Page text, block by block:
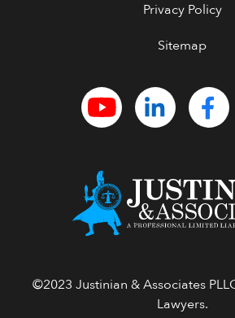
Privacy Policy
Sitemap
©2023 Justinian & Associates
Lawyers.